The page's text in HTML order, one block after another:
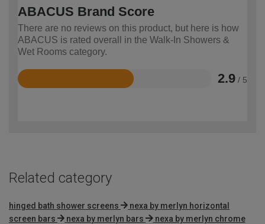
ABACUS Brand Score
There are no reviews on this product, but here is how
ABACUS is rated overall in the Walk-In Showers &
Wet Rooms category.
2.9 / 5
Rated
Related category
hinged bath shower screens
nexa by merlyn horizontal
screen bars
nexa by merlyn bars
nexa by merlyn chrome